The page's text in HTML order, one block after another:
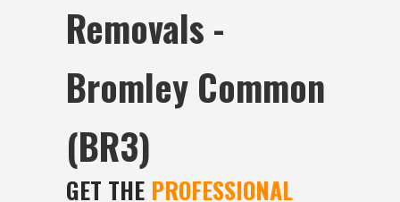
Removals -
Bromley Common
(BR3)
GET THE PROFESSIONAL